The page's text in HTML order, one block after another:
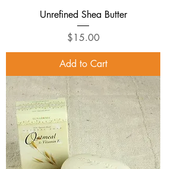
Unrefined Shea Butter
Price
$15.00
Add to Cart